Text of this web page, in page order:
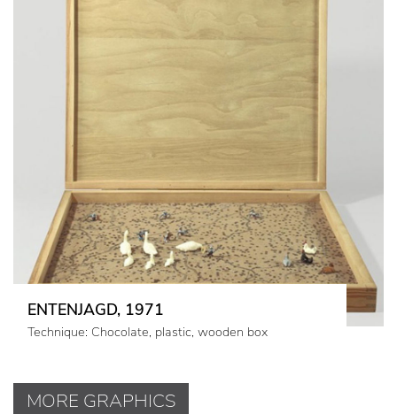
ENTENJAGD, 1971
Technique: Chocolate, plastic, wooden box
MORE GRAPHICS